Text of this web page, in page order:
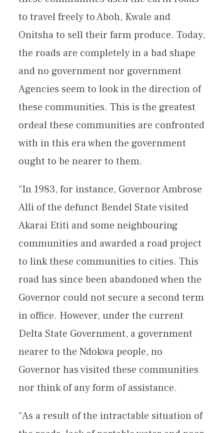
to travel freely to Aboh, Kwale and
Onitsha to sell their farm produce. Today,
the roads are completely in a bad shape
and no government nor government
Agencies seem to look in the direction of
these communities. This is the greatest
ordeal these communities are confronted
with in this era when the government
ought to be nearer to them.
“In 1983, for instance, Governor Ambrose
Alli of the defunct Bendel State visited
Akarai Etiti and some neighbouring
communities and awarded a road project
to link these communities to cities. This
road has since been abandoned when the
Governor could not secure a second term
in office. However, under the current
Delta State Government, a government
nearer to the Ndokwa people, no
Governor has visited these communities
nor think of any form of assistance.
“As a result of the intractable situation of